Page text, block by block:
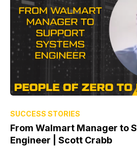
SUCCESS STORIES
From Walmart Manager to
Engineer | Scott Crabb